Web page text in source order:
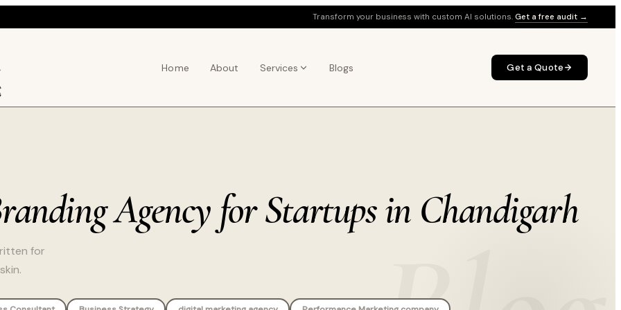
Transform your business with custom AI solutions. Get a free audit →
Home About Services Blogs Get a Quote
Agency for Startups in Chandigarh
for